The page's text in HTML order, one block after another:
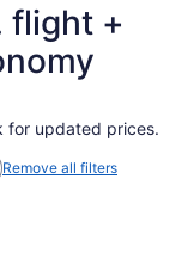
flight +
for updated prices.
Remove all filters